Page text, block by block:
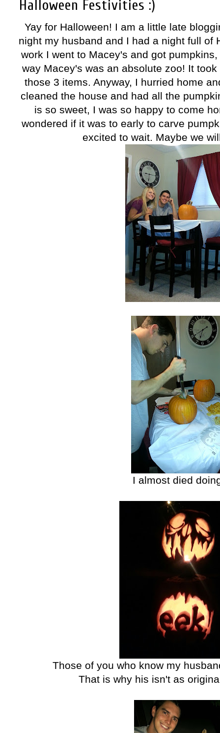
Halloween Festivities :)
Yay for Halloween! I am a little late
night my husband and I had a night full of
work I went to Macey's and got
way Macey's was an absolute zoo! It
those 3 items. Anyway, I hurried home
cleaned the house and had all the
is so sweet, I was so happy to come
wondered if it was to early to carve
excited to wait. Maybe we
I almost died
Those of you who know my
That is why his isn't as